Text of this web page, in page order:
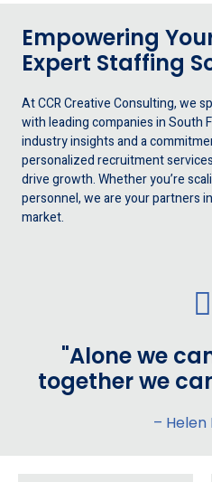
Empowering
Expert Staffing
At CCR Creative Consulting, we
with leading companies in South
industry insights and a
personalized recruitment
drive growth. Whether you’re
personnel, we are your partners
market.
"Alone we
together we
– Helen